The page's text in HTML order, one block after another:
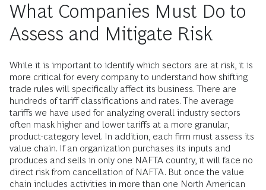
What Companies Must Do to
Assess and Mitigate Risk
While it is important to identify which sectors are at risk, it is
more critical for every company to understand how shifting
trade rules will specifically affect its business. There are
hundreds of tariff classifications and rates. The average
tariffs we have used for analyzing overall industry sectors
often mask higher and lower tariffs at a more granular,
product-category level. In addition, each firm must assess its
value chain. If an organization purchases its inputs and
produces and sells in only one NAFTA country, it will face no
direct risk from cancellation of NAFTA. But once the value
chain includes activities in more than one North American